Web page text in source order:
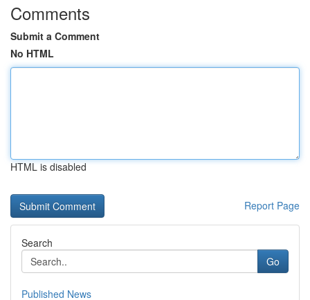
Comments
Submit a Comment
No HTML
HTML is disabled
Report Page
Search
Go
Published News